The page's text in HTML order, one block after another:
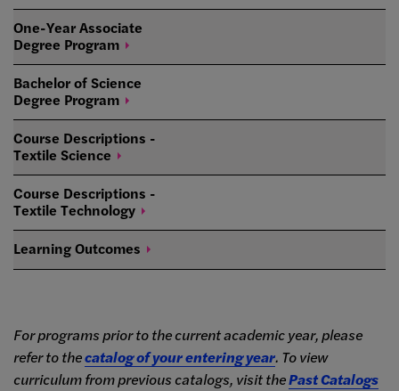
One-Year Associate
Degree Program
Bachelor of Science
Degree Program
Course Descriptions -
Textile Science
Course Descriptions -
Textile Technology
LearningOutcomes
For programs prior to the current academic year, please
refer to thecatalog of your entering year. To view
curriculum from previous catalogs, visit thePast Catalogs